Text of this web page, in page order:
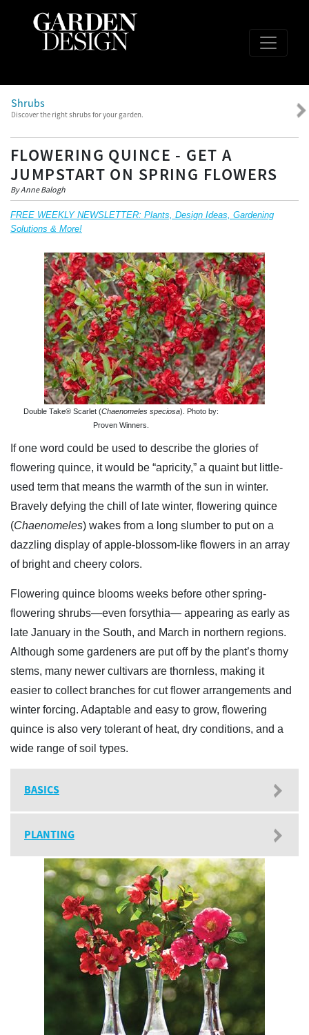
Shrubs
Discover the right shrubs for your garden.
FLOWERING QUINCE - GET A
JUMPSTART ON SPRING FLOWERS
By Anne Balogh
FREE WEEKLY NEWSLETTER: Plants, Design Ideas, Gardening
Solutions & More!
Double Take® Scarlet (Chaenomeles speciosa). Photo by:
Proven Winners.
If one word could be used to describe the glories of
flowering quince, it would be “apricity,” a quaint but little-
used term that means the warmth of the sun in winter.
Bravely defying the chill of late winter, flowering quince
(Chaenomeles) wakes from a long slumber to put on a
dazzling display of apple-blossom-like flowers in an array
of bright and cheery colors.
Flowering quince blooms weeks before other spring-
flowering shrubs—even forsythia— appearing as early as
late January in the South, and March in northern regions.
Although some gardeners are put off by the plant’s thorny
stems, many newer cultivars are thornless, making it
easier to collect branches for cut flower arrangements and
winter forcing. Adaptable and easy to grow, flowering
quince is also very tolerant of heat, dry conditions, and a
wide range of soil types.
BASICS
PLANTING